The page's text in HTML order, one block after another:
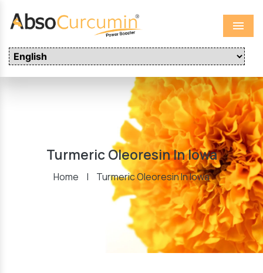
Menu
Turmeric Oleoresin In Iowa
Home | Turmeric Oleoresin In Iowa